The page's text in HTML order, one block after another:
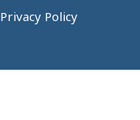
Privacy Policy